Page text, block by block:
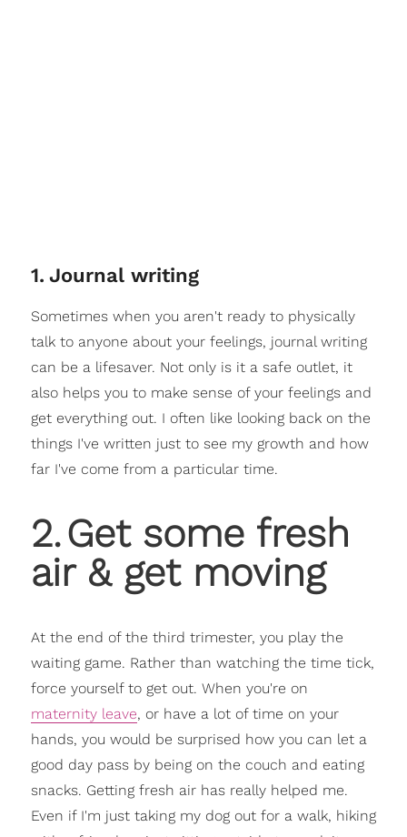
1. Journal writing
Sometimes when you aren't ready to physically
talk to anyone about your feelings, journal writing
can be a lifesaver. Not only is it a safe outlet, it
also helps you to make sense of your feelings and
get everything out. I often like looking back on the
things I've written just to see my growth and how
far I've come from a particular time.
2.Get some fresh
air & get moving
At the end of the third trimester, you play the
waiting game. Rather than watching the time tick,
force yourself to get out. When you're on
maternity leave, or have a lot of time on your
hands, you would be surprised how you can let a
good day pass by being on the couch and eating
snacks. Getting fresh air has really helped me.
Even if I'm just taking my dog out for a walk, hiking